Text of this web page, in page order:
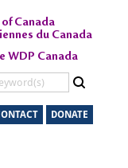
Canada
du Canada
WDP Canada
DONATE